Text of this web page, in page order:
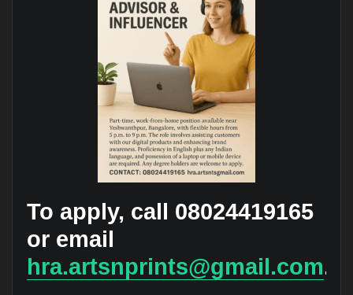
To apply, call 08024419165
or email
hra.artsnprints@gmail.com.